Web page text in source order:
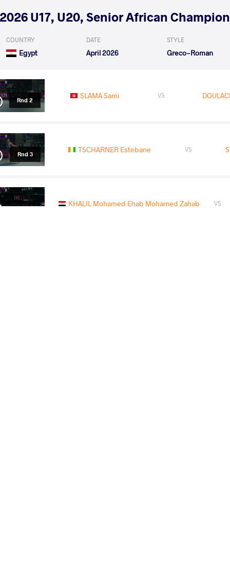
2026 U17, U20, Senior African
COUNTRY
Egypt
DATE
April 2026
STYLE
Greco-Roman
Rnd 2 SLAMA Sami VS
Rnd 3 TSCHARNER Estebane VS
1/2 Final KHALIL Mohamed Ehab Mohamed Zahab VS